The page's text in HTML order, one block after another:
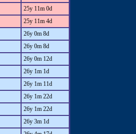
25y 11m 0d
25y 11m 4d
26y 0m 8d
26y 0m 8d
26y 0m 12d
26y 1m 1d
26y 1m 11d
26y 1m 22d
26y 1m 22d
26y 3m 1d